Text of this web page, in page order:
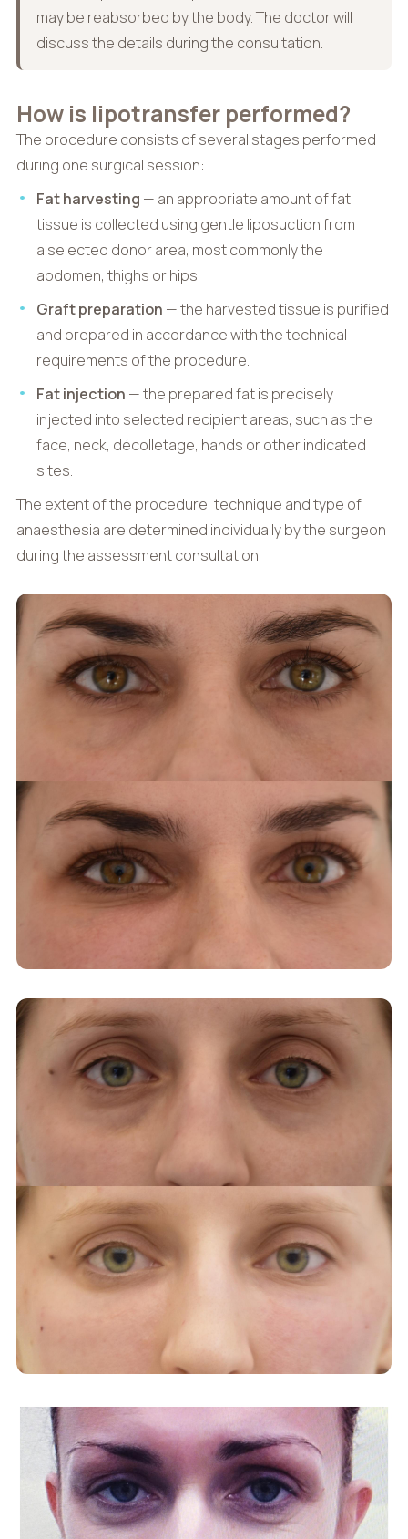
may be reabsorbed by the body. The doctor will
discuss the details during the consultation.
How is lipotransfer performed?
The procedure consists of several stages performed
during one surgical session:
Fat harvesting — an appropriate amount of fat
tissue is collected using gentle liposuction from
a selected donor area, most commonly the
abdomen, thighs or hips.
Graft preparation — the harvested tissue is purified
and prepared in accordance with the technical
requirements of the procedure.
Fat injection — the prepared fat is precisely
injected into selected recipient areas, such as the
face, neck, décolletage, hands or other indicated
sites.
The extent of the procedure, technique and type of
anaesthesia are determined individually by the surgeon
during the assessment consultation.